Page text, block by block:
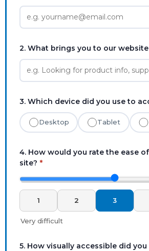
2. What brings you to our
3. Which device did you use to
Desktop Tablet
4. How would you rate the ease
site? *
1 2 3
Very difficult
5. How visually accessible did